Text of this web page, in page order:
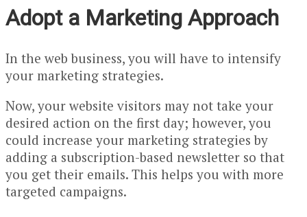
Adopt a Marketing Approach
In the web business, you will have to intensify
your marketing strategies.
Now, your website visitors may not take your
desired action on the first day; however, you
could increase your marketing strategies by
adding a subscription-based newsletter so that
you get their emails. This helps you with more
targeted campaigns.